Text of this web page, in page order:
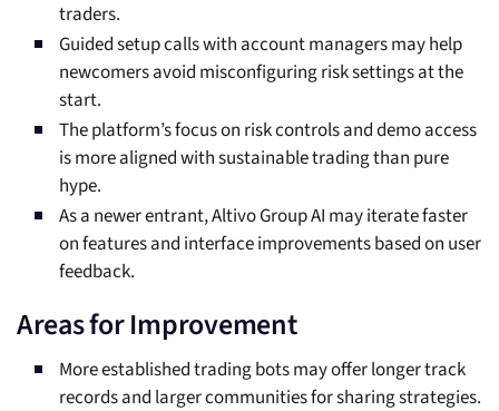
traders.
Guided setup calls with account managers may help
newcomers avoid misconfiguring risk settings at the
start.
The platform’s focus on risk controls and demo access
is more aligned with sustainable trading than pure
hype.
As a newer entrant, Altivo Group AI may iterate faster
on features and interface improvements based on user
feedback.
Areas for Improvement
More established trading bots may offer longer track
records and larger communities for sharing strategies.